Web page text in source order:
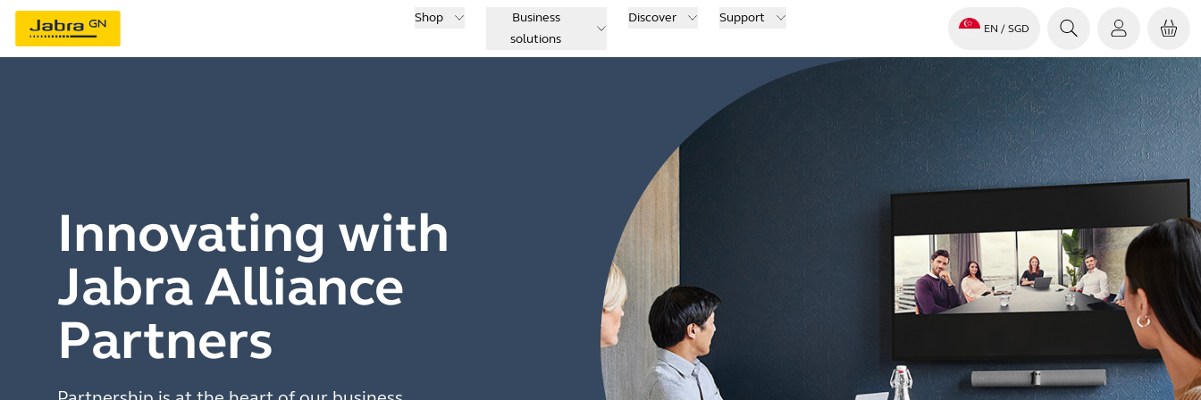
Shop
Business
solutions
Discover Support
EN / SGD
Innovating with
Jabra Alliance
Partners